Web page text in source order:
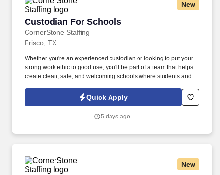
New
Custodian For Schools
CornerStone Staffing
Custodian For Schools
Frisco, TX
Whether you're an experienced custodian or looking to put your
strong work ethic to good use, you'll be part of a team that helps
create clean, safe, and welcoming schools where students and
area's largest school districts, where your work directly
contributes to a positive learning experience throughout the
Quick Apply
5 days ago
New